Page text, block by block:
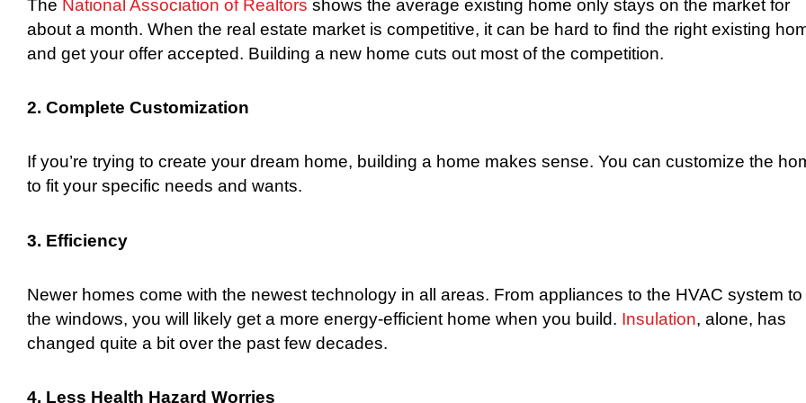
The National Association of Realtors shows the average existing home only stays on the market for
about a month. When the real estate market is competitive, it can be hard to find the right existing
and get your offer accepted. Building a new home cuts out most of the competition.
2. Complete Customization
If you’re trying to create your dream home, building a home makes sense. You can customize the
to fit your specific needs and wants.
3. Efficiency
Newer homes come with the newest technology in all areas. From appliances to the HVAC system to
the windows, you will likely get a more energy-efficient home when you build. Insulation, alone, has
changed quite a bit over the past few decades.
4. Less Health Hazard Worries